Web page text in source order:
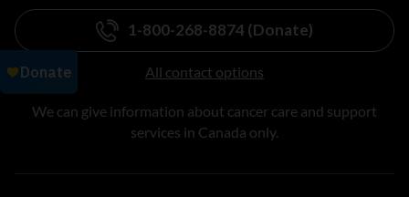
1-800-268-8874 (Donate)
All contact options
We can give information about cancer care and support
services in Canada only.